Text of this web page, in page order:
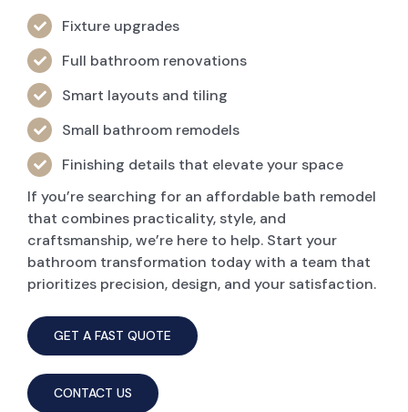
Fixture upgrades
Full bathroom renovations
Smart layouts and tiling
Small bathroom remodels
Finishing details that elevate your space
If you’re searching for an affordable bath remodel
that combines practicality, style, and
craftsmanship, we’re here to help. Start your
bathroom transformation today with a team that
prioritizes precision, design, and your satisfaction.
GET A FAST QUOTE
CONTACT US